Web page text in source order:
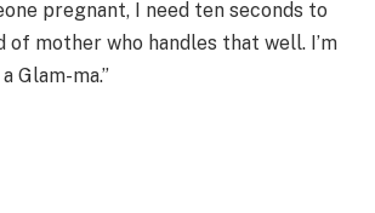
pregnant, I need ten seconds to
of mother who handles that well. I’m
Glam-ma.”